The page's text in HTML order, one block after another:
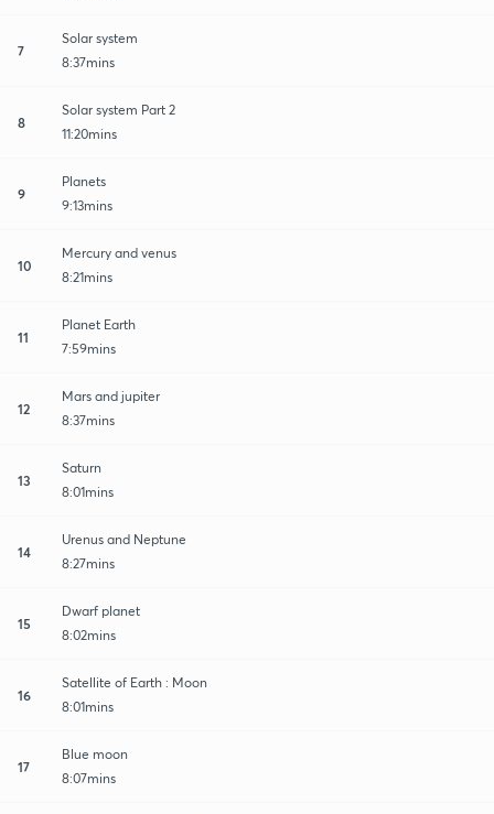
7
Solar system
8:37mins
8
Solar system Part 2
11:20mins
9
Planets
9:13mins
10
Mercury and venus
8:21mins
11
Planet Earth
7:59mins
12
Mars and jupiter
8:37mins
13
Saturn
8:01mins
14
Urenus and Neptune
8:27mins
15
Dwarf planet
8:02mins
16
Satellite of Earth : Moon
8:01mins
17
Blue moon
8:07mins